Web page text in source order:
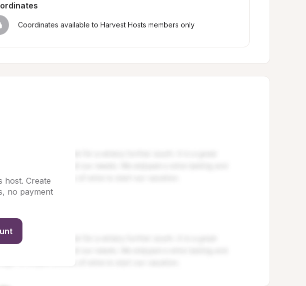
Coordinates available to Harvest Hosts members only
host. Create
no payment